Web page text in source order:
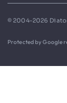
© 2004-2026
Protected by Google